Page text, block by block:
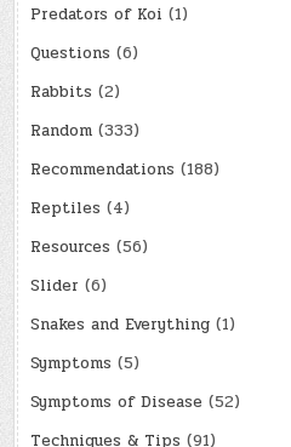
Predators of Koi (1)
Questions (6)
Rabbits (2)
Random (333)
Recommendations (188)
Reptiles (4)
Resources (56)
Slider (6)
Snakes and Everything (1)
Symptoms (5)
Symptoms of Disease (52)
Techniques & Tips (91)